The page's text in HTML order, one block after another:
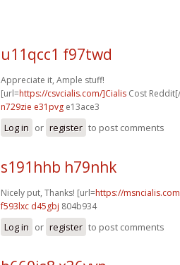
u11qcc1 f97twd
Appreciate it, Ample stuff!
[url=https://csvcialis.com/]Cialis Cost
n729zie e31pvg e13ace3
Log in or register to post comments
s191hhb h79nhk
Nicely put, Thanks! [url=https://
f593lxc d45gbj 804b934
Log in or register to post comments